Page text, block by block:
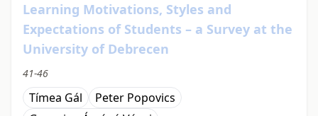
Learning Motivations, Styles and
Expectations of Students – a Survey at the
University of Debrecen
41-46
Tímea Gál
Peter Popovics